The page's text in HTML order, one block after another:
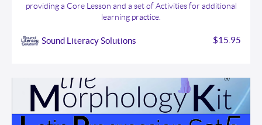
providing a Core Lesson and a set of Activities for additional
learning practice.
Sound Literacy Solutions $15.95